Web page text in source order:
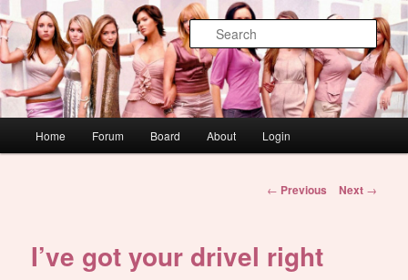
Skip
to
primary
contentdont link this
WAUGH!
Home Forum Board About Login
Post
← Previous Next →
I’ve got your drivel right